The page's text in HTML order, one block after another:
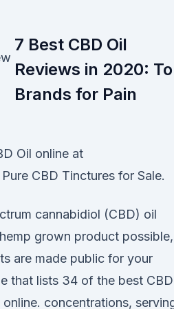
7 Best CBD Oil
Reviews in 2020:
Brands for Pain
Oil online at
CBD Tinctures for Sale.
cannabidiol (CBD) oil
grown product possible,
are made public for your
that lists 34 of the best CBD
concentrations,